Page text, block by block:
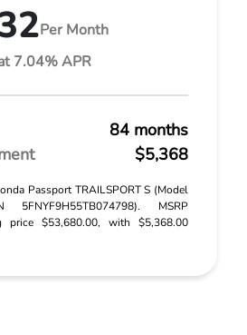
Per Month
7.04% APR
84 months
$5,368
Passport TRAILSPORT S (Model
5FNYF9H55TB074798). MSRP
price $53,680.00, with $5,368.00